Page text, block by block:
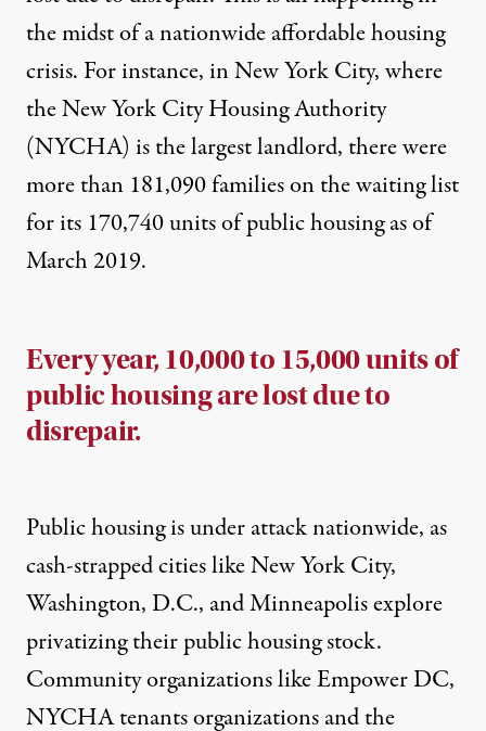
the midst of a nationwide affordable housing
crisis. For instance, in New York City, where
the New York City Housing Authority
(NYCHA) is the largest landlord, there were
more than 181,090 familieson the waiting list
for its 170,740 units of public housing as of
March 2019.
Every year, 10,000 to 15,000 units of
public housing are lost due to
disrepair.
Public housing is under attack nationwide, as
cash-strapped cities likeNew York City,
Washington, D.C., andMinneapolisexplore
privatizing their public housing stock.
Community organizations likeEmpower DC,
NYCHAtenantsorganizations and the